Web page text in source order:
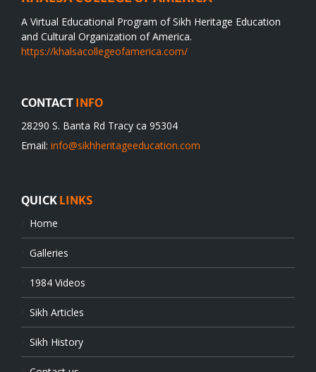
A Virtual Educational Program of Sikh Heritage Education
and Cultural Organization of America.
https://khalsacollegeofamerica.com/
CONTACT INFO
28290 S. Banta Rd Tracy ca 95304
Email: info@sikhheritageeducation.com
QUICK LINKS
Home
Galleries
1984 Videos
Sikh Articles
Sikh History